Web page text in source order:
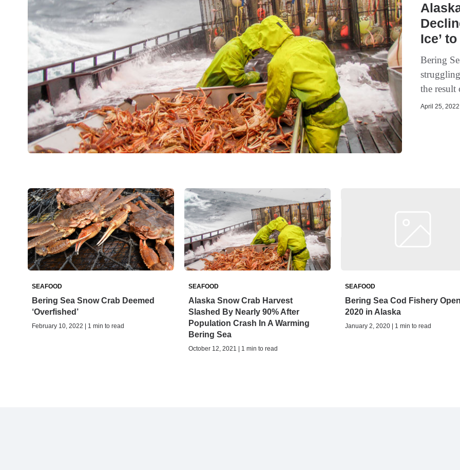
Ice’
Bering
the
April 25,
SEAFOOD
Bering Sea Snow Crab Deemed
‘Overfished’
February 10, 2022 | 1 min to read
SEAFOOD
Alaska Snow Crab Harvest
Slashed By Nearly 90% After
Population Crash In A Warming
Bering Sea
October 12, 2021 | 1 min to read
SEAFOOD
Bering Sea Cod Fishery
2020 in Alaska
January 2, 2020 | 1 min to read